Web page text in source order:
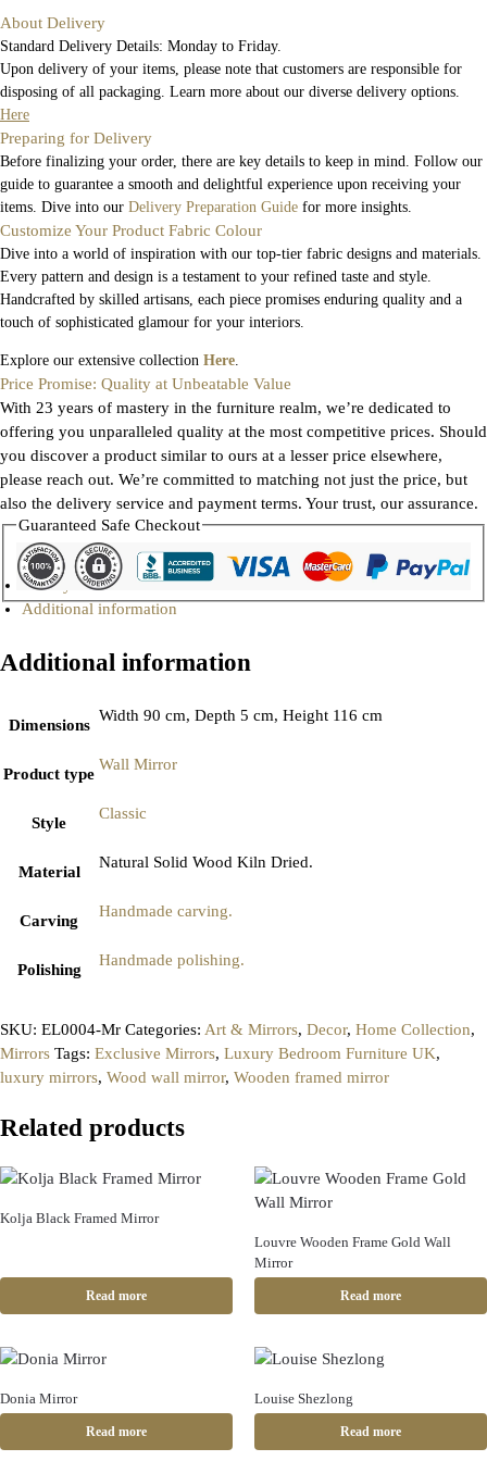
About Delivery
Standard Delivery Details: Monday to Friday.
Upon delivery of your items, please note that customers are responsible for
disposing of all packaging. Learn more about our diverse delivery options.
Here
Preparing for Delivery
Before finalizing your order, there are key details to keep in mind. Follow our
guide to guarantee a smooth and delightful experience upon receiving your
items. Dive into our Delivery Preparation Guide for more insights.
Customize Your Product Fabric Colour
Dive into a world of inspiration with our top-tier fabric designs and materials.
Every pattern and design is a testament to your refined taste and style.
Handcrafted by skilled artisans, each piece promises enduring quality and a
touch of sophisticated glamour for your interiors.
Explore our extensive collection Here.
Price Promise: Quality at Unbeatable Value
With 23 years of mastery in the furniture realm, we’re dedicated to
offering you unparalleled quality at the most competitive prices. Should
you discover a product similar to ours at a lesser price elsewhere,
please reach out. We’re committed to matching not just the price, but
also the delivery service and payment terms. Your trust, our assurance.
Guaranteed Safe Checkout
Gallery
Additional information
Additional information
Dimensions
Width 90 cm, Depth 5 cm, Height 116 cm
Product type
Wall Mirror
Style
Classic
Material
Natural Solid Wood Kiln Dried.
Carving
Handmade carving.
Polishing
Handmade polishing.
SKU: EL0004-Mr Categories: Art & Mirrors, Decor, Home Collection,
Mirrors Tags: Exclusive Mirrors, Luxury Bedroom Furniture UK,
luxury mirrors, Wood wall mirror, Wooden framed mirror
Related products
Kolja Black Framed Mirror
Read more
Louvre Wooden Frame Gold Wall
Mirror
Read more
Donia Mirror
Read more
Louise Shezlong
Read more